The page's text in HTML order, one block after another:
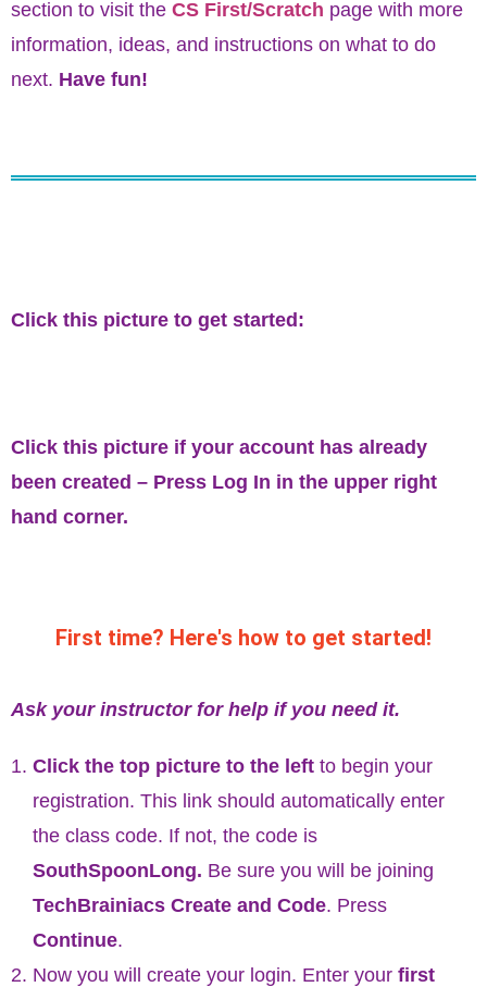
section to visit the CS First/Scratch page with more
information, ideas, and instructions on what to do
next. Have fun!
Click this picture to get started:
Click this picture if your account has already
been created – Press Log In in the upper right
hand corner.
First time? Here's how to get started!
Ask your instructor for help if you need it.
Click the top picture to the left to begin your
registration. This link should automatically enter
the class code. If not, the code is
SouthSpoonLong. Be sure you will be joining
TechBrainiacs Create and Code. Press
Continue.
Now you will create your login. Enter your first